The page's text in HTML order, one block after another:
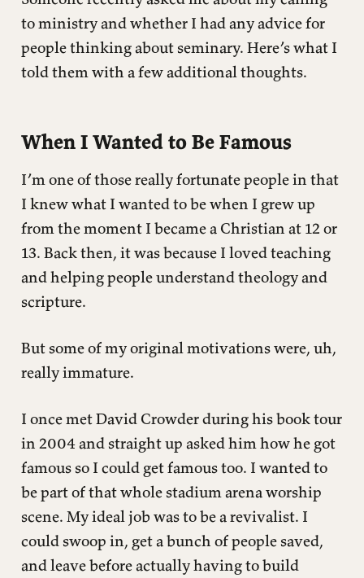
Seminary While Working
Advice (Because You Asked)
The Work That Matters
to ministry and whether I had any advice for
people thinking about seminary. Here’s what I
told them with a few additional thoughts.
When I Wanted to Be Famous
I’m one of those really fortunate people in that
I knew what I wanted to be when I grew up
from the moment I became a Christian at 12 or
13. Back then, it was because I loved teaching
and helping people understand theology and
scripture.
But some of my original motivations were, uh,
really immature.
I once met David Crowder during his book tour
in 2004 and straight up asked him how he got
famous so I could get famous too. I wanted to
be part of that whole stadium arena worship
scene. My ideal job was to be a revivalist. I
could swoop in, get a bunch of people saved,
and leave before actually having to build